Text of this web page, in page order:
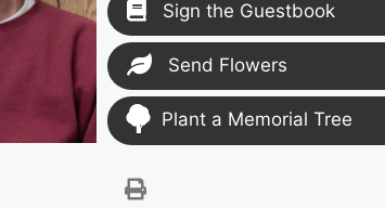
Sign the Guestbook
Send Flowers
Plant a Memorial Tree